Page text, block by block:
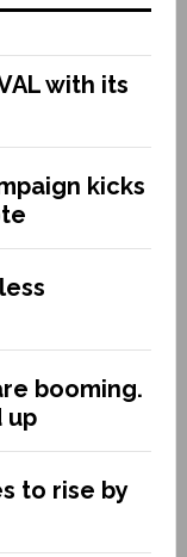
with its
kicks
booming.
up
to rise by